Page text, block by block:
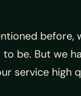
be. But we
service high